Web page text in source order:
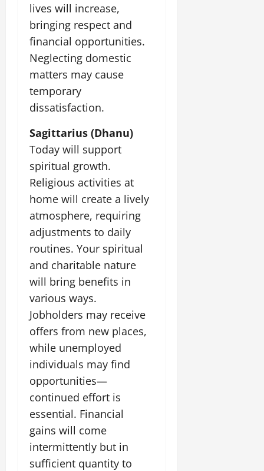
lives will increase,
bringing respect and
financial opportunities.
Neglecting domestic
matters may cause
temporary
dissatisfaction.
Sagittarius (Dhanu)
Today will support
spiritual growth.
Religious activities at
home will create a lively
atmosphere, requiring
adjustments to daily
routines. Your spiritual
and charitable nature
will bring benefits in
various ways.
Jobholders may receive
offers from new places,
while unemployed
individuals may find
opportunities—
continued effort is
essential. Financial
gains will come
intermittently but in
sufficient quantity to